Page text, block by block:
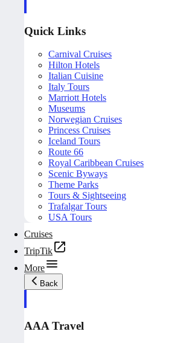
Quick Links
Carnival Cruises
Hilton Hotels
Italian Cuisine
Italy Tours
Marriott Hotels
Museums
Norwegian Cruises
Princess Cruises
Iceland Tours
Route 66
Royal Caribbean Cruises
Scenic Byways
Theme Parks
Tours & Sightseeing
Trafalgar Tours
USA Tours
Cruises
TripTik
More
Back
AAA Travel